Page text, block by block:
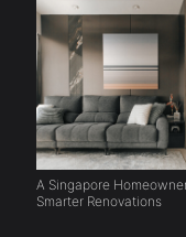
A Singapore
Smarter Renovations